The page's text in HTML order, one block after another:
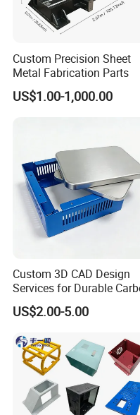
Custom Precision Sheet
Metal Fabrication Parts
US$1.00-1,000.00
Custom 3D CAD Design
Services for Durable
Steel Parts
US$2.00-5.00